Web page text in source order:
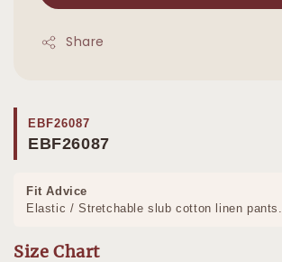
Share
EBF26087
EBF26087
Fit Advice
Elastic / Stretchable slub cotton linen pants.
Size Chart